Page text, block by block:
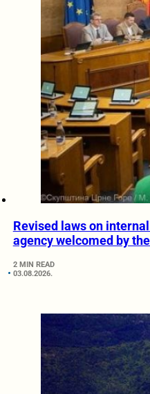
Revised laws on
agency welcomed by the
2 MIN READ
03.08.2026.